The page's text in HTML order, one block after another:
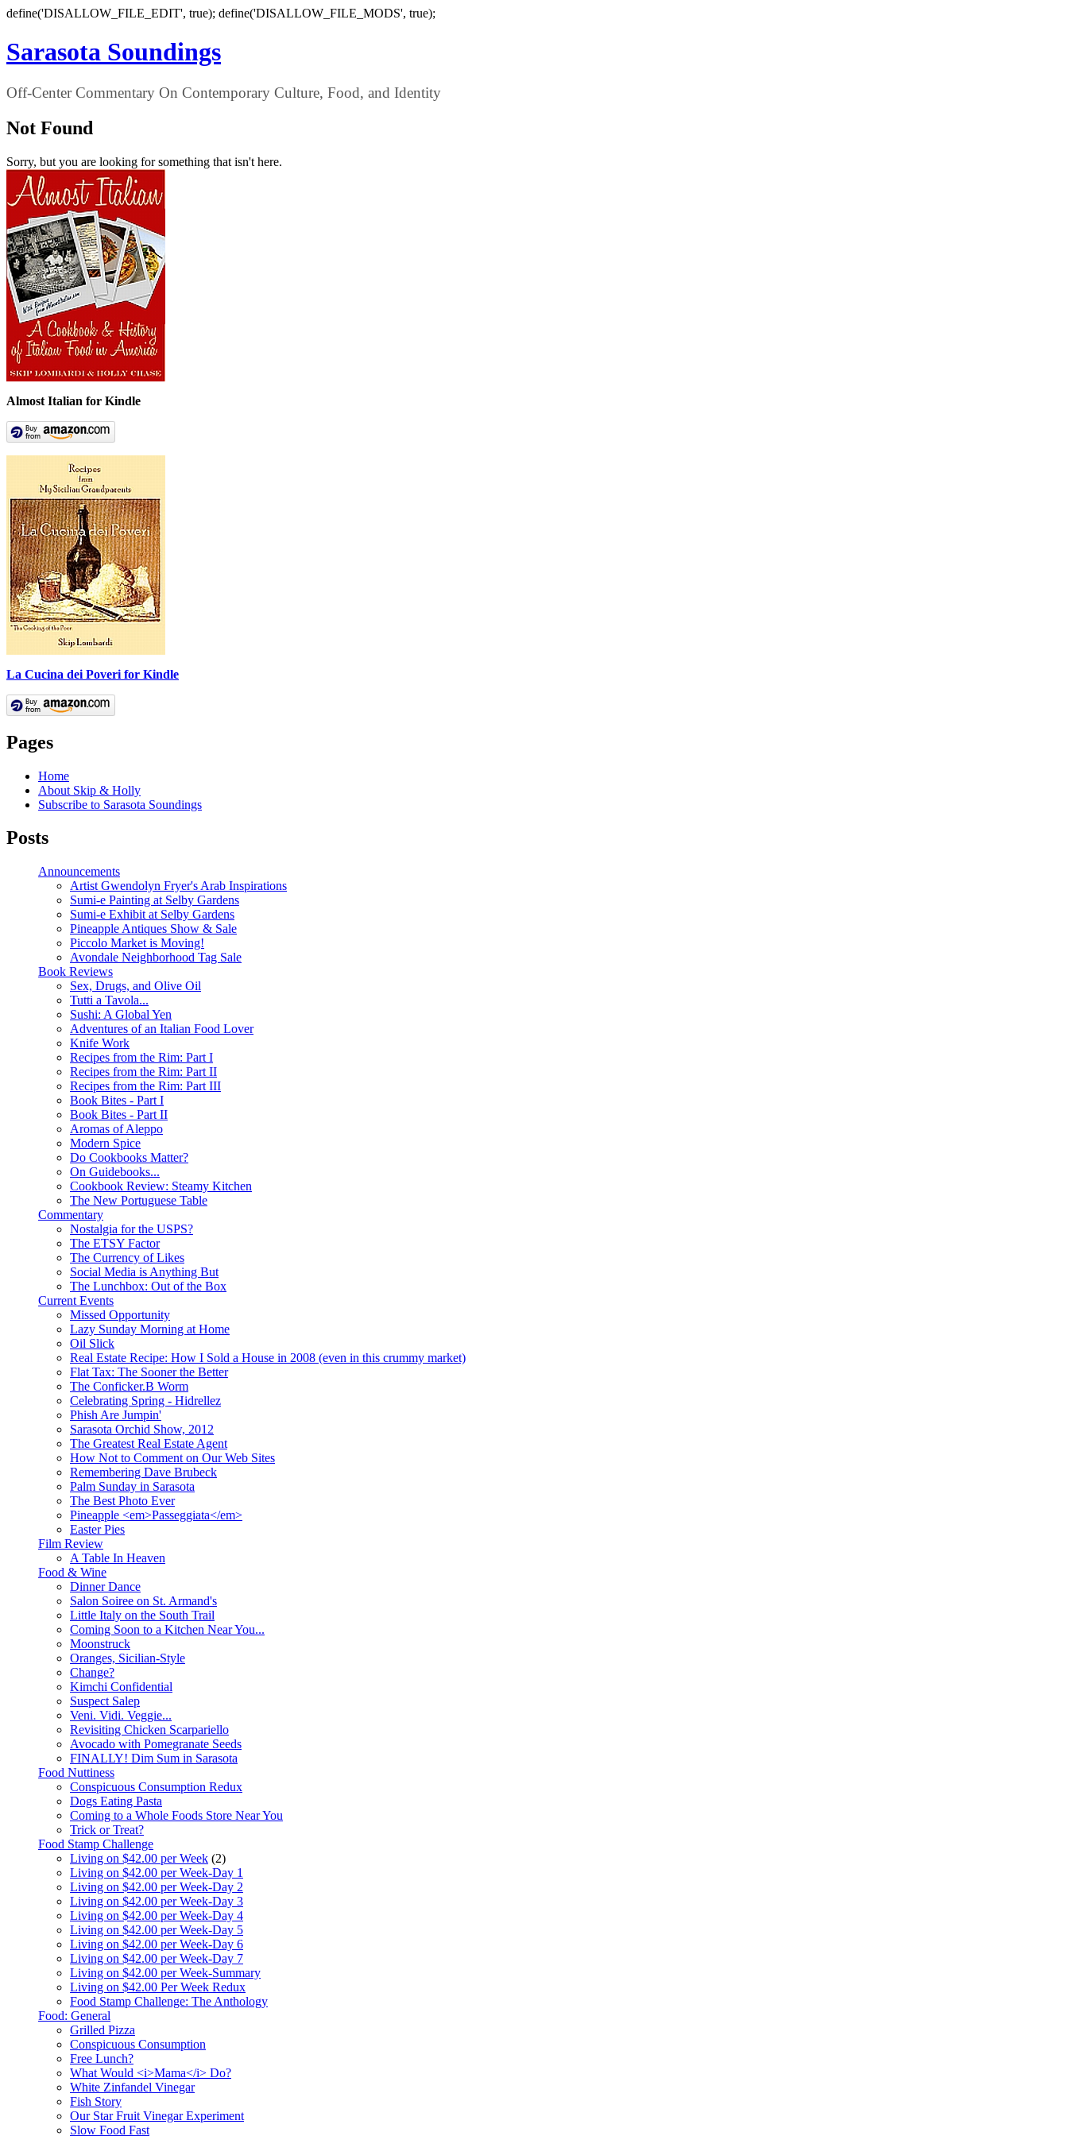
define('DISALLOW_FILE_EDIT', true); define('DISALLOW_FILE_MODS', true);
Sarasota Soundings
Off-Center Commentary On Contemporary Culture, Food, and Identity
Not Found
Sorry, but you are looking for something that isn't here.
Almost Italian for Kindle
La Cucina dei Poveri for Kindle
Pages
Home
About Skip & Holly
Subscribe to Sarasota Soundings
Posts
Announcements
Artist Gwendolyn Fryer's Arab Inspirations
Sumi-e Painting at Selby Gardens
Sumi-e Exhibit at Selby Gardens
Pineapple Antiques Show & Sale
Piccolo Market is Moving!
Avondale Neighborhood Tag Sale
Book Reviews
Sex, Drugs, and Olive Oil
Tutti a Tavola...
Sushi: A Global Yen
Adventures of an Italian Food Lover
Knife Work
Recipes from the Rim: Part I
Recipes from the Rim: Part II
Recipes from the Rim: Part III
Book Bites - Part I
Book Bites - Part II
Aromas of Aleppo
Modern Spice
Do Cookbooks Matter?
On Guidebooks...
Cookbook Review: Steamy Kitchen
The New Portuguese Table
Commentary
Nostalgia for the USPS?
The ETSY Factor
The Currency of Likes
Social Media is Anything But
The Lunchbox: Out of the Box
Current Events
Missed Opportunity
Lazy Sunday Morning at Home
Oil Slick
Real Estate Recipe: How I Sold a House in 2008 (even in this crummy market)
Flat Tax: The Sooner the Better
The Conficker.B Worm
Celebrating Spring - Hidrellez
Phish Are Jumpin'
Sarasota Orchid Show, 2012
The Greatest Real Estate Agent
How Not to Comment on Our Web Sites
Remembering Dave Brubeck
Palm Sunday in Sarasota
The Best Photo Ever
Pineapple <em>Passeggiata</em>
Easter Pies
Film Review
A Table In Heaven
Food & Wine
Dinner Dance
Salon Soiree on St. Armand's
Little Italy on the South Trail
Coming Soon to a Kitchen Near You...
Moonstruck
Oranges, Sicilian-Style
Change?
Kimchi Confidential
Suspect Salep
Veni. Vidi. Veggie...
Revisiting Chicken Scarpariello
Avocado with Pomegranate Seeds
FINALLY! Dim Sum in Sarasota
Food Nuttiness
Conspicuous Consumption Redux
Dogs Eating Pasta
Coming to a Whole Foods Store Near You
Trick or Treat?
Food Stamp Challenge
Living on $42.00 per Week (2)
Living on $42.00 per Week-Day 1
Living on $42.00 per Week-Day 2
Living on $42.00 per Week-Day 3
Living on $42.00 per Week-Day 4
Living on $42.00 per Week-Day 5
Living on $42.00 per Week-Day 6
Living on $42.00 per Week-Day 7
Living on $42.00 per Week-Summary
Living on $42.00 Per Week Redux
Food Stamp Challenge: The Anthology
Food: General
Grilled Pizza
Conspicuous Consumption
Free Lunch?
What Would <i>Mama</i> Do?
White Zinfandel Vinegar
Fish Story
Our Star Fruit Vinegar Experiment
Slow Food Fast